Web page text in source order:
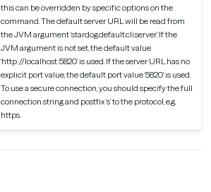
this can be overridden by specific options on the
command. The default server URL will be read from
the JVM argument ‘stardog.default.cli.server’. If the
JVM argument is not set, the default value
‘http://localhost:5820’ is used. If the server URL has no
explicit port value, the default port value ‘5820’ is used.
To use a secure connection, you should specify the full
connection string and postfix ‘s’ to the protocol, e.g.
https.